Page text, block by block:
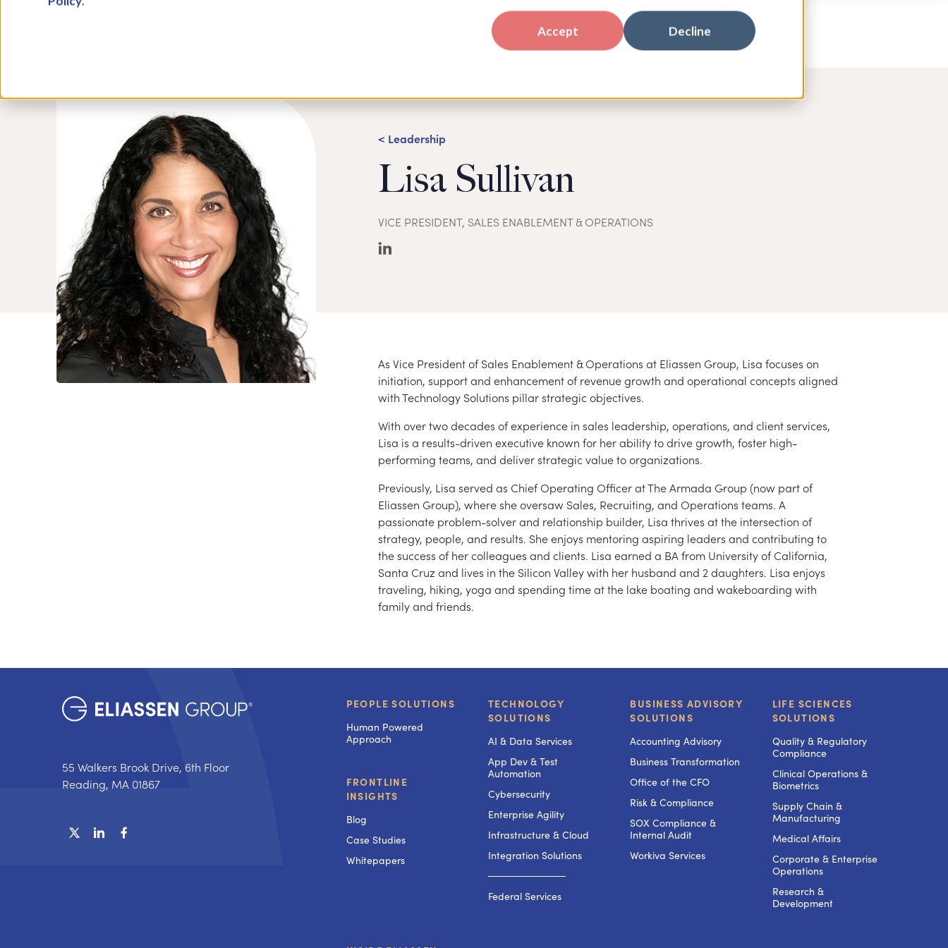
Accept Decline
< Leadership
Lisa Sullivan
VICE PRESIDENT, SALES ENABLEMENT & OPERATIONS
As Vice President of Sales Enablement & Operations at Eliassen Group, Lisa focuses on
initiation, support and enhancement of revenue growth and operational concepts aligned
with Technology Solutions pillar strategic objectives.
With over two decades of experience in sales leadership, operations, and client services,
Lisa is a results-driven executive known for her ability to drive growth, foster high-
performing teams, and deliver strategic value to organizations.
Previously, Lisa served as Chief Operating Officer at The Armada Group (now part of
Eliassen Group), where she oversaw Sales, Recruiting, and Operations teams. A
passionate problem-solver and relationship builder, Lisa thrives at the intersection of
strategy, people, and results. She enjoys mentoring aspiring leaders and contributing to
the success of her colleagues and clients. Lisa earned a BA from University of California,
Santa Cruz and lives in the Silicon Valley with her husband and 2 daughters. Lisa enjoys
traveling, hiking, yoga and spending time at the lake boating and wakeboarding with
family and friends.
55 Walkers Brook Drive, 6th Floor
Reading, MA 01867
PEOPLE SOLUTIONS
Human Powered
Approach
FRONTLINE
INSIGHTS
Blog
Case Studies
Whitepapers
TECHNOLOGY
SOLUTIONS
AI & Data Services
App Dev & Test
Automation
Cybersecurity
Enterprise Agility
Infrastructure & Cloud
Integration Solutions
───────────
Federal Services
BUSINESS ADVISORY
SOLUTIONS
Accounting Advisory
Business Transformation
Office of the CFO
Risk & Compliance
SOX Compliance &
Internal Audit
Workiva Services
LIFE SCIENCES
SOLUTIONS
Quality & Regulatory
Compliance
Clinical Operations &
Biometrics
Supply Chain &
Manufacturing
Medical Affairs
Corporate & Enterprise
Operations
Research &
Development